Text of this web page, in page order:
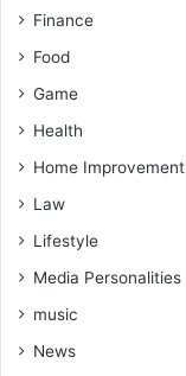
Finance
Food
Game
Health
Home Improvement
Law
Lifestyle
Media Personalities
music
News